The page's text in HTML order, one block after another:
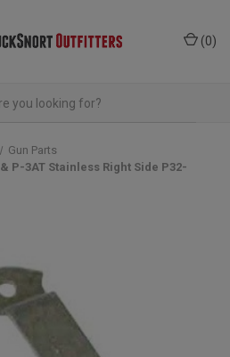
(0)
Gun Parts
P-3AT Stainless Right Side P32-